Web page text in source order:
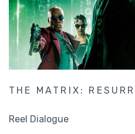
THE MATRIX:
Reel Dialogue